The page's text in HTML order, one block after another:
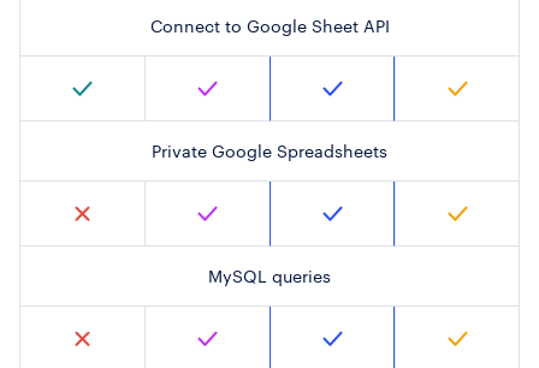
Connect to Google Sheet API
Private Google Spreadsheets
MySQL queries